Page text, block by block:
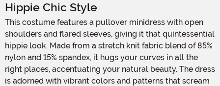
Hippie Chic Style
This costume features a pullover minidress with open
shoulders and flared sleeves, giving it that quintessential
hippie look. Made from a stretch knit fabric blend of 85%
nylon and 15% spandex, it hugs your curves in all the
right places, accentuating your natural beauty. The dress
is adorned with vibrant colors and patterns that scream